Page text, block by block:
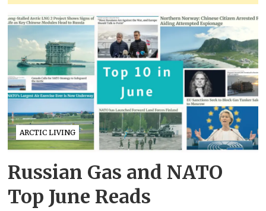
ARCTIC LIVING
Russian Gas and NATO
Top June Reads